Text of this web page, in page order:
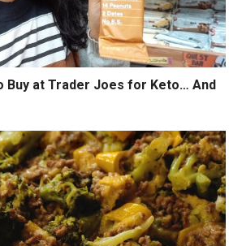
Buy at Trader Joes for Keto… And